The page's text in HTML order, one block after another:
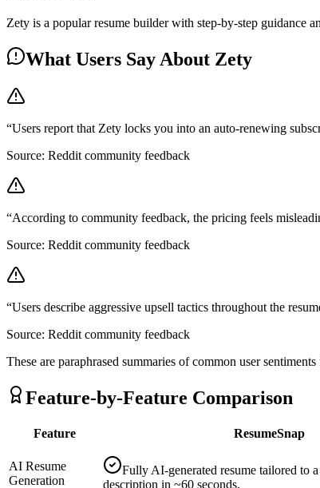
Zety is a popular resume builder with step-by-step guidance
What Users Say About Zety
“Users report that Zety locks you into an auto-renewing
Source: Reddit community feedback
“According to community feedback, the pricing feels
Source: Reddit community feedback
“Users describe aggressive upsell tactics throughout the
Source: Reddit community feedback
These are paraphrased summaries of common user
Feature-by-Feature Comparison
Feature ResumeSnap
AI Resume
Generation
Fully AI-generated resume tailored to
description in ~60 seconds.